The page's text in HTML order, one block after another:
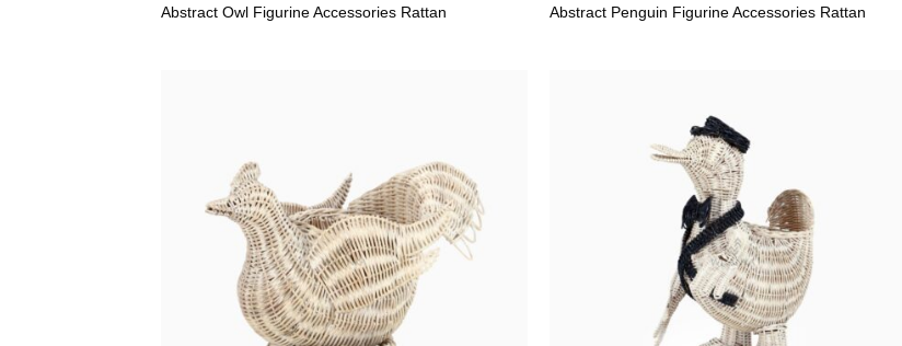
Abstract Owl Figurine Accessories Rattan Abstract Penguin Figurine Accessories Rattan